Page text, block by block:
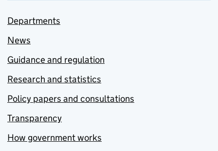
Departments
News
Guidance and regulation
Research and statistics
Policy papers and consultations
Transparency
How government works